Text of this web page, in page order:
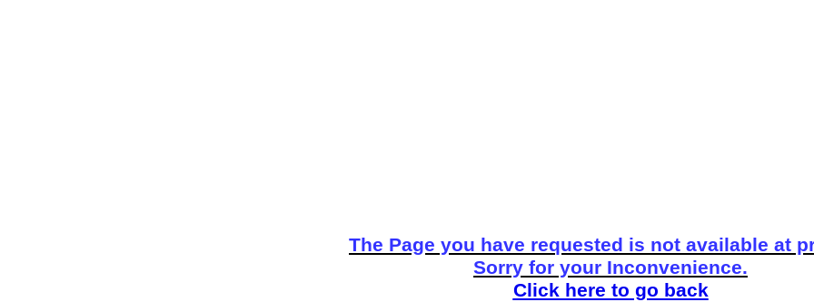
The Page you have requested is not available at
Sorry for your Inconvenience.
Click here to go back